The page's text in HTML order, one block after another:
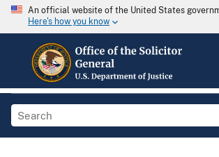
An official website of the United States
Here's how you know